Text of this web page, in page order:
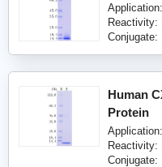
Application:
Reactivity:
Conjugate:
Human
Protein
Application:
Reactivity:
Conjugate: